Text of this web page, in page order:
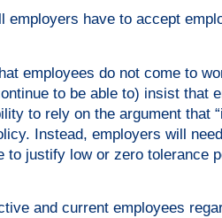
have to accept
employees do not come to
to be able to) insist that
to rely on the argument that
Instead, employers will
to justify low or zero tolerance
and current employees